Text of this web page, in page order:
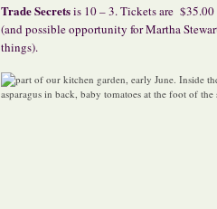
Trade Secretsis 10 – 3. Tickets are $35.00
(and possible opportunity for Martha
things).